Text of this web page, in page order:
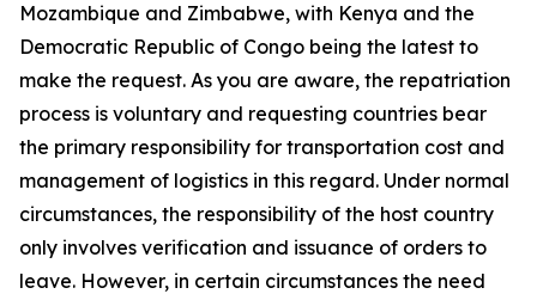
Mozambique and Zimbabwe, with Kenya and the
Democratic Republic of Congo being the latest to
make the request. As you are aware, the repatriation
process is voluntary and requesting countries bear
the primary responsibility for transportation cost and
management of logistics in this regard. Under normal
circumstances, the responsibility of the host country
only involves verification and issuance of orders to
leave. However, in certain circumstances the need